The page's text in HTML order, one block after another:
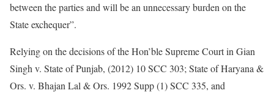
between the parties and will be an unnecessary burden on the
State exchequer”.
Relying on the decisions of the Hon’ble Supreme Court in Gian
Singh v. State of Punjab, (2012) 10 SCC 303; State of Haryana &
Ors. v. Bhajan Lal & Ors. 1992 Supp (1) SCC 335, and